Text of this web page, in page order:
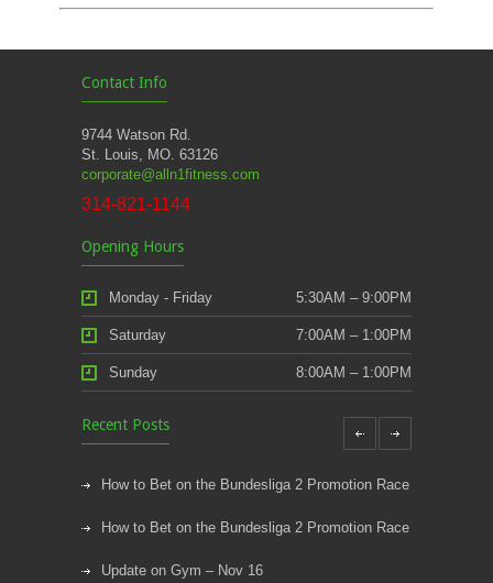
Contact Info
9744 Watson Rd.
St. Louis, MO. 63126
corporate@alln1fitness.com
314-821-1144
Opening Hours
Monday - Friday 5:30AM – 9:00PM
Saturday 7:00AM – 1:00PM
Sunday 8:00AM – 1:00PM
Recent Posts
How to Bet on the Bundesliga 2 Promotion Race
How to Bet on the Bundesliga 2 Promotion Race
Update on Gym – Nov 16